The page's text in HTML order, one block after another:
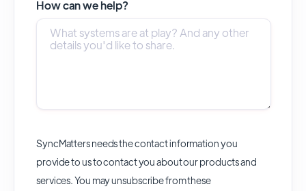
How can we help?
SyncMatters needs the contact information you
provide to us to contact you about our products and
services. You may unsubscribe from these